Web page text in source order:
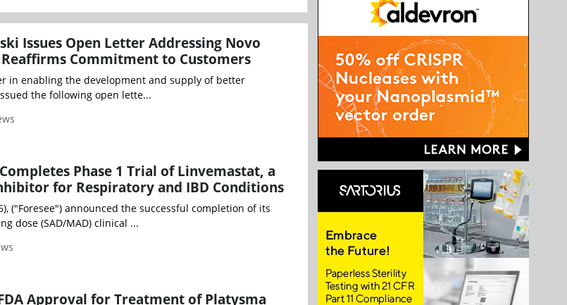
Issues Open Letter Addressing Novo
Commitment to Customers
in enabling the development and supply of better
the following open lette...
Phase 1 Trial of Linvemastat, a
for Respiratory and IBD Conditions
("Foresee") announced the successful completion of its
dose (SAD/MAD) clinical ...
Approval for Treatment of Platysma